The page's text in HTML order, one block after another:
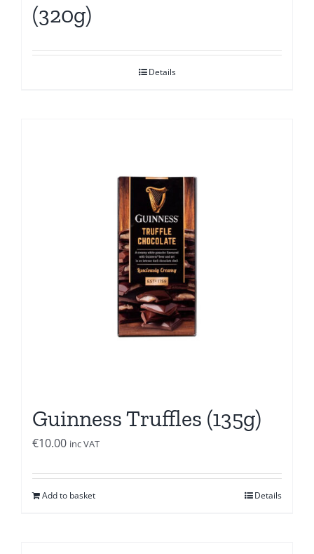
(320g)
Details
Guinness Truffles (135g)
€10.00 inc VAT
Add to basket Details